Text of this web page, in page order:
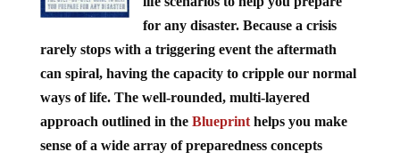
for any disaster. Because a crisis
rarely stops with a triggering event the aftermath
can spiral, having the capacity to cripple our normal
ways of life. The well-rounded, multi-layered
approach outlined in the Blueprinthelps you make
sense of a wide array of preparedness concepts